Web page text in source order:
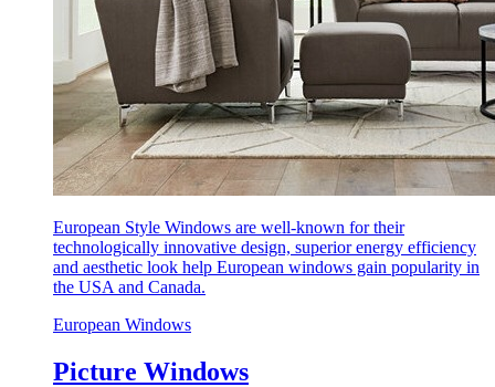
European Style Windows are well-known for their
technologically innovative design, superior energy efficiency
and aesthetic look help European windows gain popularity in
the USA and Canada.
European Windows
Picture Windows